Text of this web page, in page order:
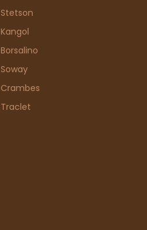
Stetson
Kangol
Borsalino
Soway
Crambes
Traclet